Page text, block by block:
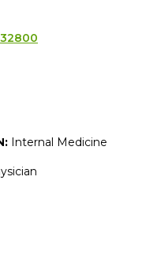
Internal Medicine